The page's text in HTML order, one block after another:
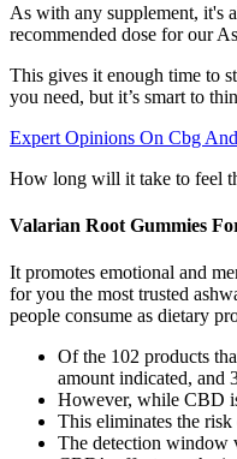
As with any supplement, it's
recommended dose for our
This gives it enough time to
you need, but it’s smart to
Expert Opinions On Cbg
How long will it take to feel
Valarian Root Gummies
It promotes emotional and
for you the most trusted
people consume as dietary
Of the 102 products
amount indicated, and
However, while CBD
This eliminates the
The detection window